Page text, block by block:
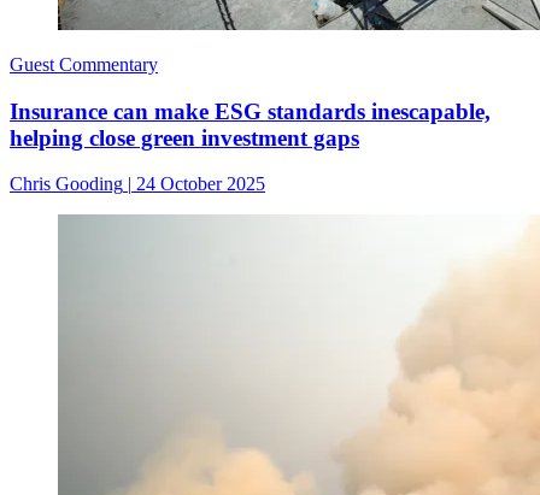
Guest Commentary
Insurance can make ESG standards inescapable,
helping close green investment gaps
Chris Gooding | 24 October 2025